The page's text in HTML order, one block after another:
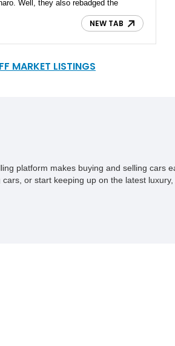
Well, they also rebadged the
the Pontiac G8. The Commodore/G8
a full-fat V8 under the hood. This
So, here’s your chance to get
NEW TAB
MARKET LISTINGS
platform makes buying and selling cars
or start keeping up on the latest